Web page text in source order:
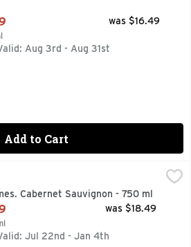
Description
was $16.49
Aug 3rd - Aug 31st
Add to Cart
BY HIS MAJESTY TO BE
Cabernet Sauvignon - 750 ml
Description
was $18.49
Jul 22nd - Jan 4th